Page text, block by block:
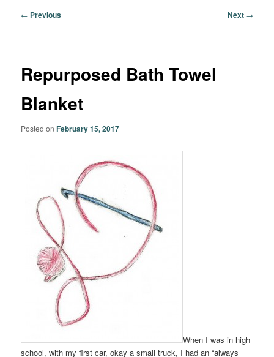
Post
← Previous Next →
Repurposed Bath Towel
Blanket
Posted onFebruary 15, 2017
When I was in high
school, with my first car, okay a small truck, I had an “always